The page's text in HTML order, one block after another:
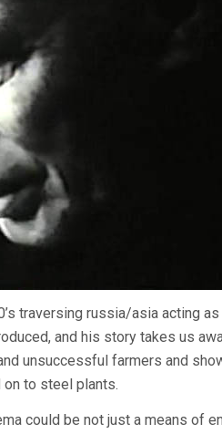
traversing russia/asia acting
and his story takes us
unsuccessful farmers and
on to steel plants.
could be not just a means of